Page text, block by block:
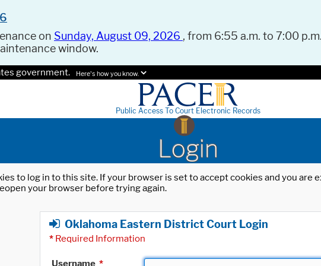
on Sunday, August 09, 2026 , from 6:55 a.m. to 7:00
window.
government. Here's how you know.
Public Access To Court Electronic Records
Login
to log in to this site. If your browser is set to accept cookies and you
your browser before trying again.
Oklahoma Eastern District Court Login
* Required Information
Username *